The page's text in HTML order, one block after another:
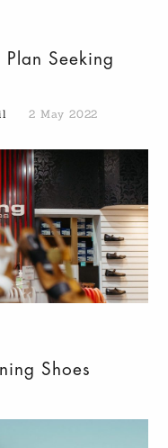
Seeking
2 May 2022
Shoes